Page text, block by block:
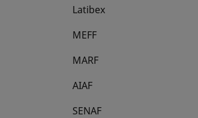
Latibex
opens in a new tab
MEFF
opens in a new tab
MARF
AIAF
SENAF